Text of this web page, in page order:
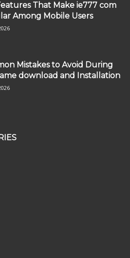
That Make ie777 com
Among Mobile Users
Mistakes to Avoid During
download and Installation